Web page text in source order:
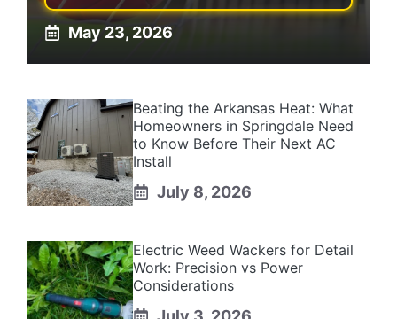
May 23, 2026
Beating the Arkansas Heat: What
Homeowners in Springdale Need
to Know Before Their Next AC
Install
July 8, 2026
Electric Weed Wackers for Detail
Work: Precision vs Power
Considerations